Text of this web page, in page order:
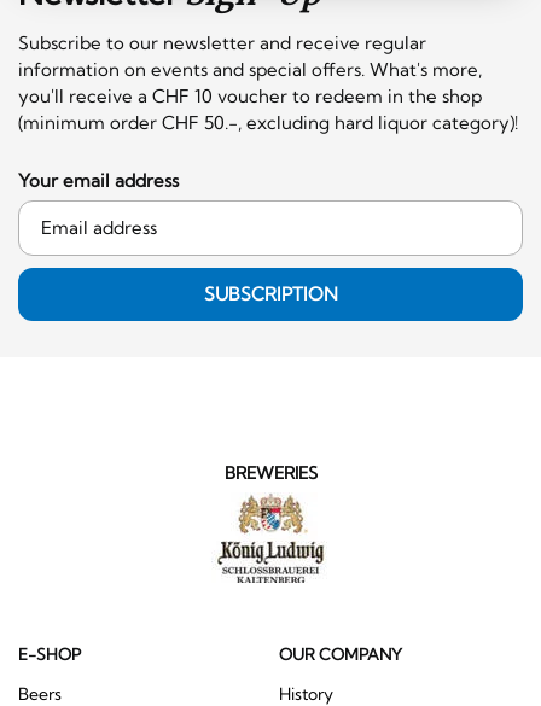
Subscribe to our newsletter and receive regular
information on events and special offers. What's more,
you'll receive a CHF 10 voucher to redeem in the shop
(minimum order CHF 50.-, excluding hard liquor category)!
Your email address
SUBSCRIPTION
BREWERIES
E-SHOP
Beers
OUR COMPANY
History